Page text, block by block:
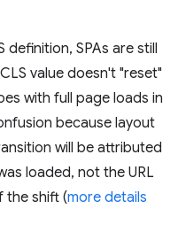
definition, SPAs are still
value doesn't "reset"
with full page loads in
because layout
will be attributed
loaded, not the URL
the shift (more details